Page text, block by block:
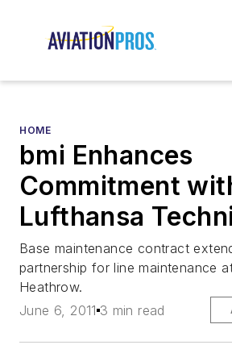
HOME
bmi Enhances
Commitment
Lufthansa
Base maintenance contract
partnership for line maintenance
Heathrow.
June 6, 2011 3 min read